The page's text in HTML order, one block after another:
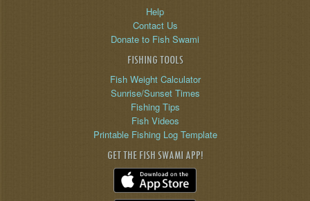
Help
Contact Us
Donate to Fish Swami
FISHING TOOLS
Fish Weight Calculator
Sunrise/Sunset Times
Fishing Tips
Fish Videos
Printable Fishing Log Template
GET THE FISH SWAMI APP!